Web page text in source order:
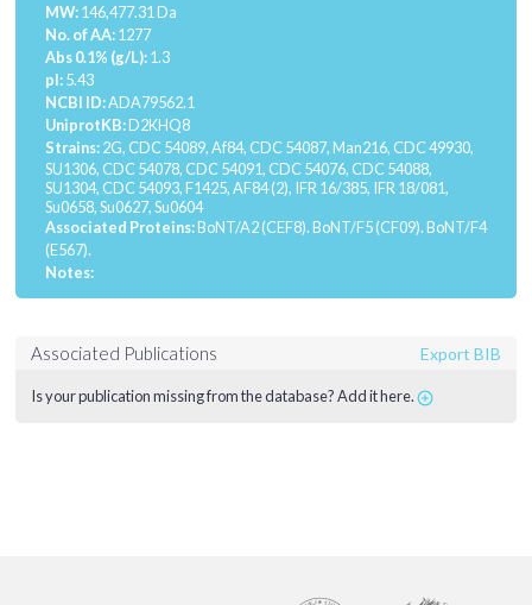
MW:146,477.31 Da
No. of AA:1277
Abs 0.1% (g/L):1.3
pI:5.43
NCBI ID:ADA79562.1
UniprotKB:D2KHQ8
Strains:2G, CDC 54089, Af84, CDC 54087, Man216, CDC 49930,
SU1306, CDC 54078, CDC 54091, CDC 54076, CDC 54088,
SU1304, CDC 54093, F1425, AF84 (2), IFR 16/385, IFR 18/081,
Su0658, Su0627, Su0604
Associated Proteins:BoNT/A2 (CEF8).BoNT/F5 (CF09).BoNT/F4
(E567).
Notes:
Associated Publications Export BIB
Is your publication missing from the database? Add it here.